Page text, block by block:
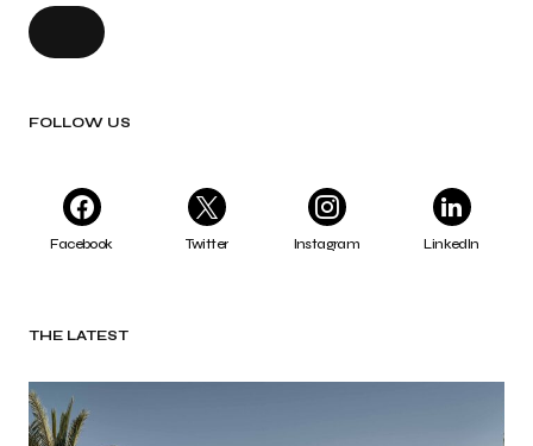
FOLLOW US
Facebook Twitter Instagram LinkedIn
THE LATEST